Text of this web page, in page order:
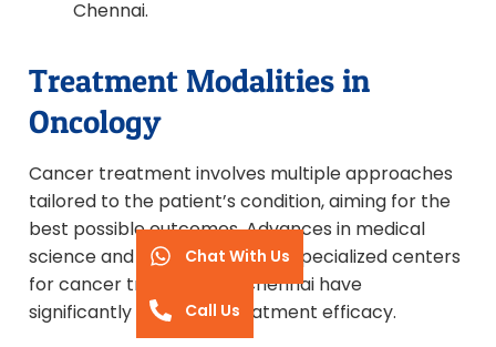
Chennai.
Treatment Modalities in
Oncology
Cancer treatment involves multiple approaches
tailored to the patient’s condition, aiming for the
best possible outcomes. Advances in medical
science and the availability of specialized centers
for cancer treatment in Chennai have
significantly improved treatment efficacy.
Chat With Us
Call Us